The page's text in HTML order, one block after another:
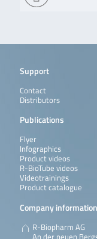
Support
Contact
Distributors
Publications
Flyer
Infographics
Product videos
R-BioTube videos
Videotrainings
Product catalogue
Company information
R-Biopharm AG